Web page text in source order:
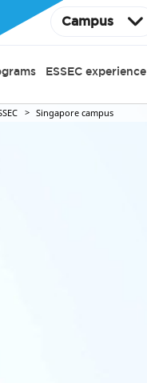
Campus
ESSEC experience
Singapore campus